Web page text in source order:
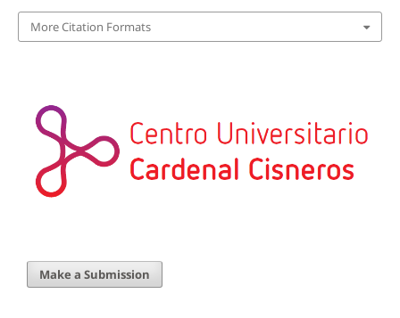
More Citation Formats
Make a Submission